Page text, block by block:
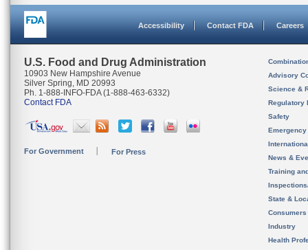
Accessibility Contact FDA Careers
U.S. Food and Drug Administration
10903 New Hampshire Avenue
Silver Spring, MD 20993
Ph. 1-888-INFO-FDA (1-888-463-6332)
Contact FDA
For Government For Press
Advisory
Science &
Regulatory
Safety
News &
Training
State &
Consumers
Industry
Health